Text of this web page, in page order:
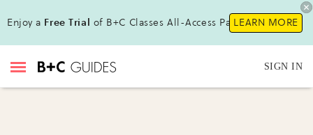
Enjoy a Free Trial of B+C Classes All-Access Pass!LEARN MORE
SIGN IN